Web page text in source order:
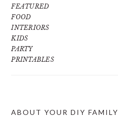
FEATURED
FOOD
INTERIORS
KIDS
PARTY
PRINTABLES
FOOTER
ABOUT YOUR DIY FAMILY